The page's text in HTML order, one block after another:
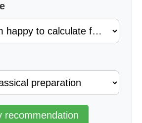
recommendation